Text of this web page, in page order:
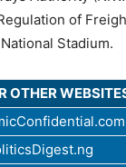
of
Stadium.
OTHER